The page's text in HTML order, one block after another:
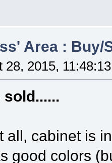
Area : Buy/
28, 2015,
all, cabinet is
good colors